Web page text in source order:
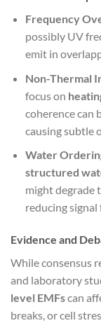
Frequency
possibly UV
emit in
Non-Thermal
focus on
coherence can
causing subtle
Water
structured
might degrade
reducing
Evidence and
While consensus
and laboratory
level EMFscan
breaks, or cell